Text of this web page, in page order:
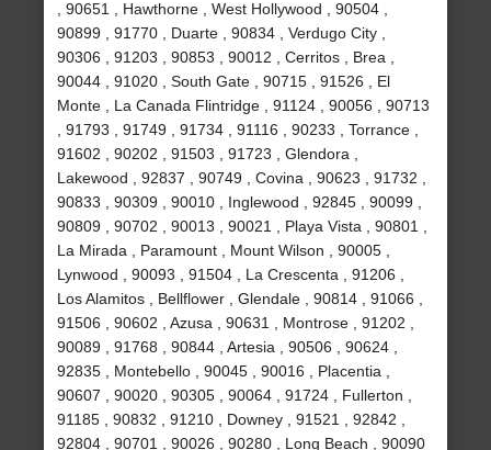
, 90651 , Hawthorne , West Hollywood , 90504 ,
90899 , 91770 , Duarte , 90834 , Verdugo City ,
90306 , 91203 , 90853 , 90012 , Cerritos , Brea ,
90044 , 91020 , South Gate , 90715 , 91526 , El
Monte , La Canada Flintridge , 91124 , 90056 , 90713
, 91793 , 91749 , 91734 , 91116 , 90233 , Torrance ,
91602 , 90202 , 91503 , 91723 , Glendora ,
Lakewood , 92837 , 90749 , Covina , 90623 , 91732 ,
90833 , 90309 , 90010 , Inglewood , 92845 , 90099 ,
90809 , 90702 , 90013 , 90021 , Playa Vista , 90801 ,
La Mirada , Paramount , Mount Wilson , 90005 ,
Lynwood , 90093 , 91504 , La Crescenta , 91206 ,
Los Alamitos , Bellflower , Glendale , 90814 , 91066 ,
91506 , 90602 , Azusa , 90631 , Montrose , 91202 ,
90089 , 91768 , 90844 , Artesia , 90506 , 90624 ,
92835 , Montebello , 90045 , 90016 , Placentia ,
90607 , 90020 , 90305 , 90064 , 91724 , Fullerton ,
91185 , 90832 , 91210 , Downey , 91521 , 92842 ,
92804 , 90701 , 90026 , 90280 , Long Beach , 90090